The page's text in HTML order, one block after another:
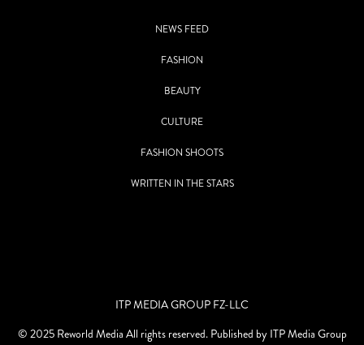
NEWS FEED
FASHION
BEAUTY
CULTURE
FASHION SHOOTS
WRITTEN IN THE STARS
ITP MEDIA GROUP FZ-LLC
© 2025 Reworld Media All rights reserved. Published by ITP Media Group